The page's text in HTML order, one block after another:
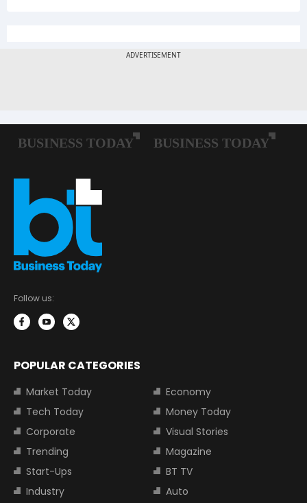
Follow us:
POPULAR CATEGORIES
Market Today
Economy
Tech Today
Money Today
Corporate
Visual Stories
Trending
Magazine
Start-Ups
BT TV
Industry
Auto